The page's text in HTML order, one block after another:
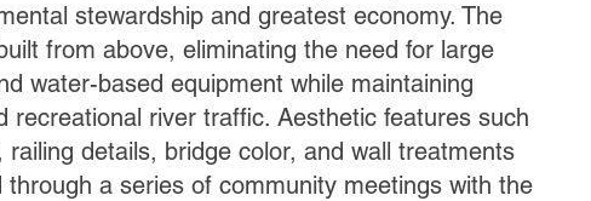
stewardship and greatest economy. The
from above, eliminating the need for large
water-based equipment while maintaining
recreational river traffic. Aesthetic features such
railing details, bridge color, and wall treatments
through a series of community meetings with the